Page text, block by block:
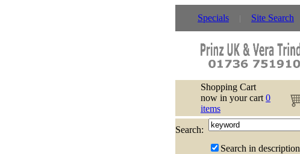
Specials Site Search
Shopping Cart
now in your cart 0
items
Search:
Search in description